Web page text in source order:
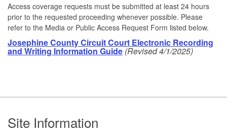
Access coverage requests must be submitted at least 24 hours
prior to the requested proceeding whenever possible. Please
refer to the Media or Public Access Request Form listed below.
Josephine County Circuit Court Electronic Recording
and Writing Information Guide (Revised 4/1/2025)
Footer
Site Information